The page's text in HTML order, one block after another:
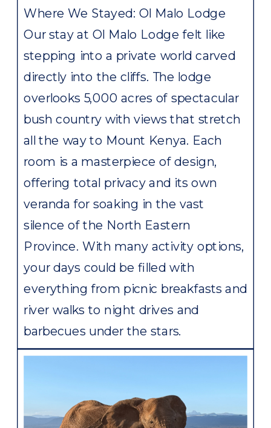
Where We Stayed: Ol Malo Lodge
Our stay at Ol Malo Lodge felt like
stepping into a private world carved
directly into the cliffs. The lodge
overlooks 5,000 acres of spectacular
bush country with views that stretch
all the way to Mount Kenya. Each
room is a masterpiece of design,
offering total privacy and its own
veranda for soaking in the vast
silence of the North Eastern
Province. With many activity options,
your days could be filled with
everything from picnic breakfasts and
river walks to night drives and
barbecues under the stars.